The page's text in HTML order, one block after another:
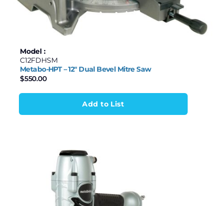
Model :
C12FDHSM
Metabo-HPT – 12″ Dual Bevel Mitre Saw
$550.00
Add to List